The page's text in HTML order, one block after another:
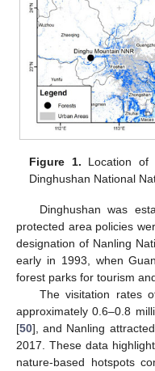
Figure 1. Location of
Dinghushan National
Dinghushan was
protected area policies
designation of Nanling
early in 1993, when
forest parks for tourism
The visitation rates
approximately 0.6–0.8
[50], and Nanling
2017. These data
nature-based hotspots